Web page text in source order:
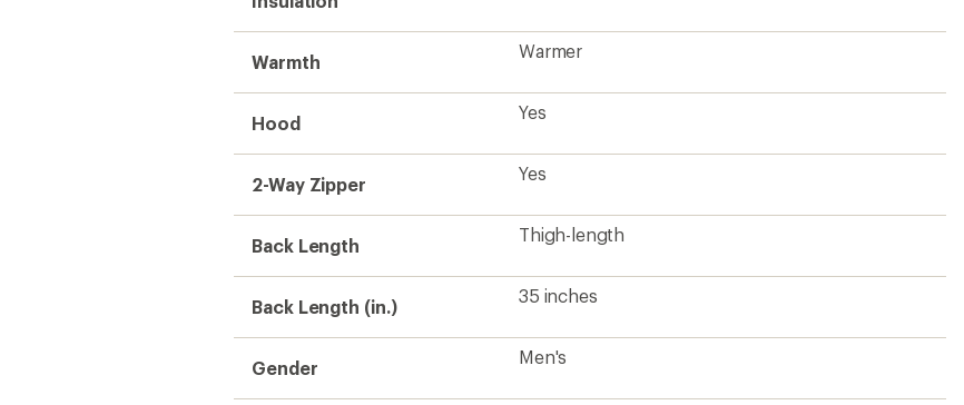
Warmth
Warmer
Hood
Yes
2-Way Zipper
Yes
Back Length
Thigh-length
Back Length (in.)
35 inches
Gender
Men's